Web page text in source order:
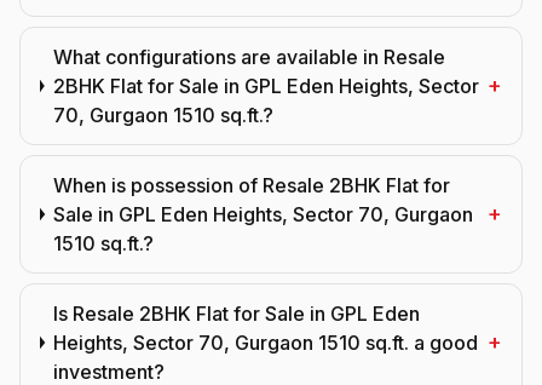
What configurations are available in Resale
2BHK Flat for Sale in GPL Eden Heights, Sector
70, Gurgaon 1510 sq.ft.?
+
When is possession of Resale 2BHK Flat for
Sale in GPL Eden Heights, Sector 70, Gurgaon
1510 sq.ft.?
+
Is Resale 2BHK Flat for Sale in GPL Eden
Heights, Sector 70, Gurgaon 1510 sq.ft. a good
investment?
+